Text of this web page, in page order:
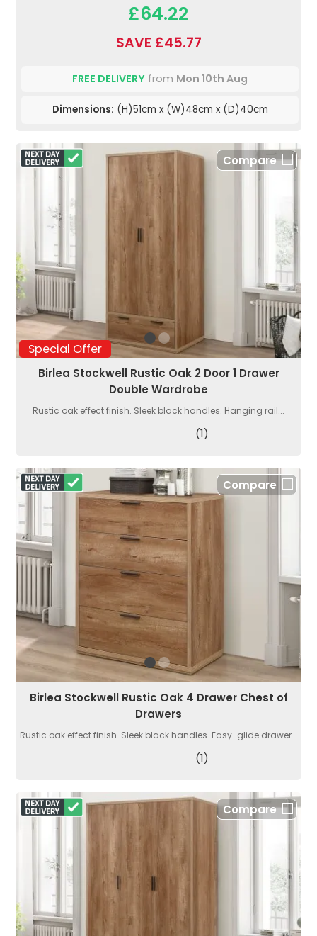
£64.22
SAVE £45.77
FREE DELIVERY from Mon 10th Aug
Dimensions: (H)51cm x (W)48cm x (D)40cm
Special Offer
Compare
Birlea Stockwell Rustic Oak 2 Door 1 Drawer
Double Wardrobe
Rustic oak effect finish. Sleek black handles. Hanging rail...
(1)
Compare
Birlea Stockwell Rustic Oak 4 Drawer Chest of
Drawers
Rustic oak effect finish. Sleek black handles. Easy-glide drawer...
(1)
Compare